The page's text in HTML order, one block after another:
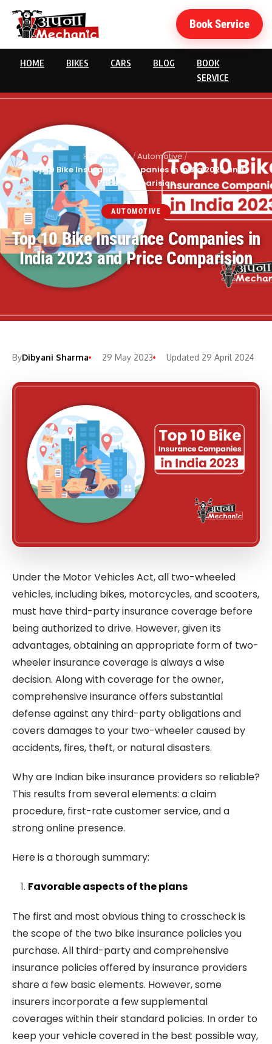
Book Service
HOME BIKES CARS BLOG
BOOK
SERVICE
Home/Blog/Automotive/
Top 10 Bike Insurance Companies in India 2023 and
Price Comparision
AUTOMOTIVE
Top 10 Bike Insurance Companies in
India 2023 and Price Comparision
ByDibyani Sharma 29 May 2023 Updated 29 April 2024
Under the Motor Vehicles Act, all two-wheeled
vehicles, including bikes, motorcycles, and scooters,
must have third-party insurance coverage before
being authorized to drive. However, given its
advantages, obtaining an appropriate form of two-
wheeler insurance coverage is always a wise
decision. Along with coverage for the owner,
comprehensive insurance offers substantial
defense against any third-party obligations and
covers damages to your two-wheeler caused by
accidents, fires, theft, or natural disasters.
Why are Indian bike insurance providers so reliable?
This results from several elements: a claim
procedure, first-rate customer service, and a
strong online presence.
Here is a thorough summary:
Favorable aspects of the plans
The first and most obvious thing to crosscheck is
the scope of the two bike insurance policies you
purchase. All third-party and comprehensive
insurance policies offered by insurance providers
share a few basic elements. However, some
insurers incorporate a few supplemental
coverages within their standard policies. In order to
keep your vehicle covered in the best possible way,